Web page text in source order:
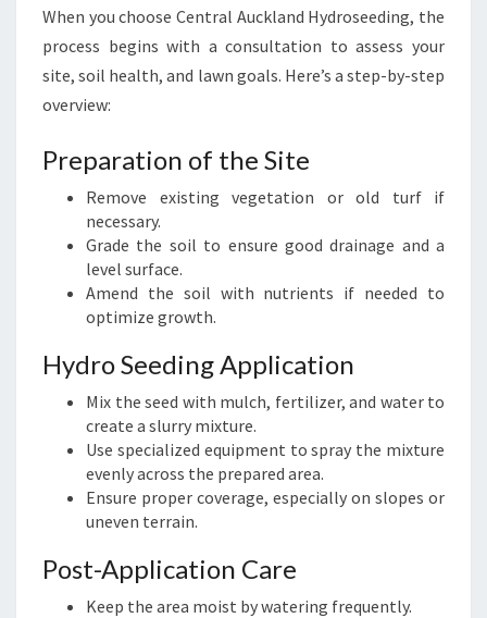
When you choose Central Auckland Hydroseeding, the
process begins with a consultation to assess your
site, soil health, and lawn goals. Here’s a step-by-step
overview:
Preparation of the Site
Remove existing vegetation or old turf if
necessary.
Grade the soil to ensure good drainage and a
level surface.
Amend the soil with nutrients if needed to
optimize growth.
Hydro Seeding Application
Mix the seed with mulch, fertilizer, and water to
create a slurry mixture.
Use specialized equipment to spray the mixture
evenly across the prepared area.
Ensure proper coverage, especially on slopes or
uneven terrain.
Post-Application Care
Keep the area moist by watering frequently.